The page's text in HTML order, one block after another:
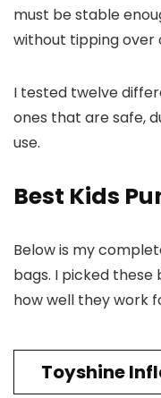
must be stable
without tipping over
I tested twelve
ones that are safe,
use.
Best Kids
Below is my
bags. I picked these
how well they work
Toyshine